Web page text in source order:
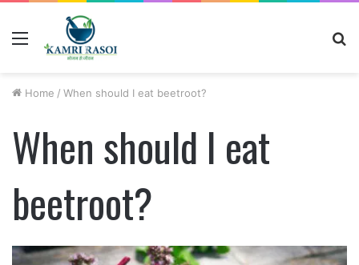
Home / When should I eat beetroot?
When should I eat
beetroot?